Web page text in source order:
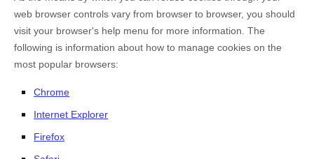
web browser controls vary from browser to browser, you should
visit your browser's help menu for more information. The
following is information about how to manage cookies on the
most popular browsers:
Chrome
Internet Explorer
Firefox